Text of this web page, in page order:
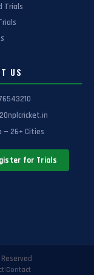
Trials
US
— 26+ Cities
for Trials
|Contact